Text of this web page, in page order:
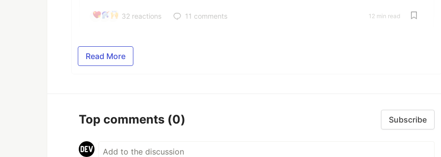
32 reactions 11 comments 12 min read
Read More
Top comments (0) Subscribe